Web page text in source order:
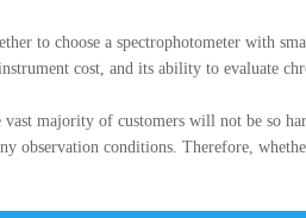
to choose a spectrophotometer with
cost, and its ability to evaluate
majority of customers will not be so
observation conditions. Therefore,